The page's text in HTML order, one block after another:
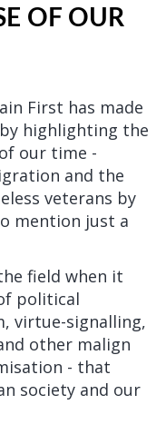
OF OUR
First has made
highlighting the
our time -
and the
veterans by
mention just a
field when it
political
virtue-signalling,
other malign
- that
society and our